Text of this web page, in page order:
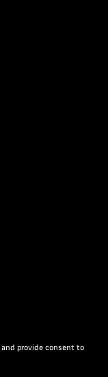
and provide consent to